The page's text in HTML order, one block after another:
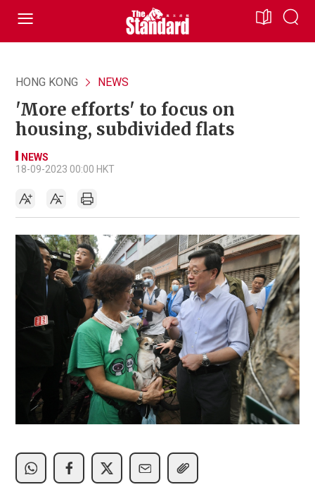
HONG KONG NEWS
'More efforts' to focus on
housing, subdivided flats
NEWS
18-09-2023 00:00 HKT